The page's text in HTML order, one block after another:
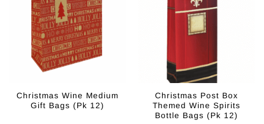
Christmas Wine Medium
Gift Bags (Pk 12)
Christmas Post Box
Themed Wine Spirits
Bottle Bags (Pk 12)